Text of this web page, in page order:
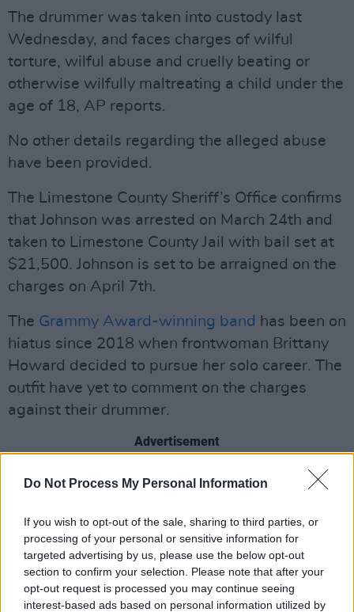
Do Not Process My Personal Information
If you wish to opt-out of the sale, sharing to third parties, or
processing of your personal or sensitive information for
targeted advertising by us, please use the below opt-out
section to confirm your selection. Please note that after your
opt-out request is processed you may continue seeing
interest-based ads based on personal information utilized by
The drummer was taken into custody last
Wednesday, and faces charges of wilful
torture, wilful abuse and cruelly beating or
otherwise wilfully maltreating a child under the
age of 18, AP reports.
No other details regarding the alleged abuse
have been provided.
The Limestone County Sheriff’s Office confirms
that Johnson was arrested on March 24th and
taken to Limestone County Jail with bail set at
$21,500. Johnson is set to be arraigned on the
charges on April 7th.
The Grammy Award-winning band has been on
hiatus since 2018 when frontwoman Brittany
Howard decided to pursue her solo career. The
outfit have yet to comment on the charges
against their drummer.
Advertisement
Johnson had previously been arrested in
order filed by his ex-wife, who accused the
drummer of threatening, harassing, stalking
and choking her following their 2018 divorce
after three-and-a-half years of marriage.